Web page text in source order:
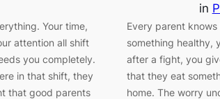
Your time,
attention all shift
you completely.
in that shift, they
that good parents
in
Every parent
something healthy,
after a fight, you
that they eat
home. The worry